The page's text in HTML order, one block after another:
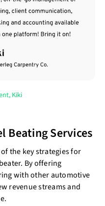
Kiki
Beating Services
the key strategies for
By offering
with other automotive
revenue streams and